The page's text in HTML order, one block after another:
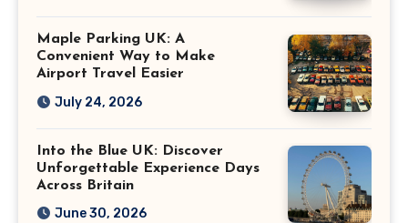
Maple Parking UK: A
Convenient Way to Make
Airport Travel Easier
July 24, 2026
Into the Blue UK: Discover
Unforgettable Experience Days
Across Britain
June 30, 2026